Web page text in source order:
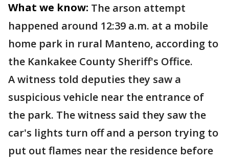
What we know: The arson attempt
happened around 12:39 a.m. at a mobile
home park in rural Manteno, according to
the Kankakee County Sheriff's Office.
A witness told deputies they saw a
suspicious vehicle near the entrance of
the park. The witness said they saw the
car's lights turn off and a person trying to
put out flames near the residence before